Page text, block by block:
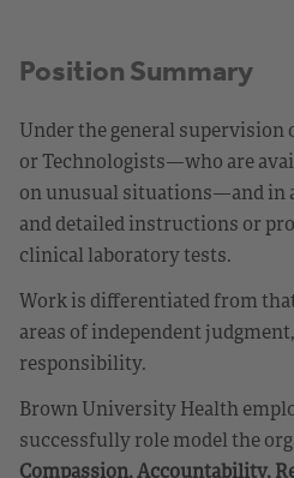
Position Summary
Under the general supervision
or Technologists—who are
on unusual situations—and in
and detailed instructions or
clinical laboratory tests.
Work is differentiated from
areas of independent
responsibility.
Brown University Health
successfully role model the
Compassion, Accountability,